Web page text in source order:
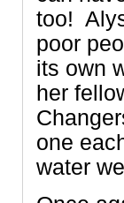
too!
poor
its own
her
one
water